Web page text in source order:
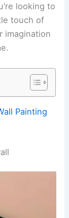
looking to
touch of
imagination
Painting